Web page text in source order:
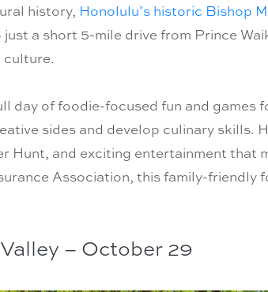
history, Honolulu’s historic Bishop
a short 5-mile drive from Prince
culture.
day of foodie-focused fun and games
sides and develop culinary skills.
Hunt, and exciting entertainment that
Association, this family-friendly
– October 29